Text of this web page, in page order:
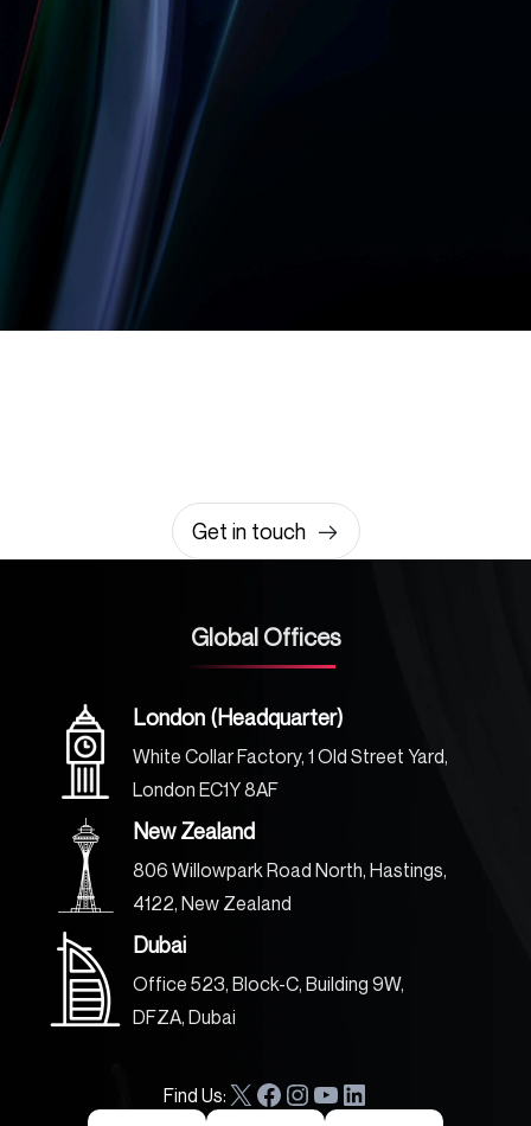
Get in touch
Global Offices
London (Headquarter)
White Collar Factory, 1 Old Street Yard,
London EC1Y 8AF
New Zealand
806 Willowpark Road North, Hastings,
4122, New Zealand
Dubai
Office 523, Block-C, Building 9W,
DFZA, Dubai
Find Us:X
F
I
Y
L